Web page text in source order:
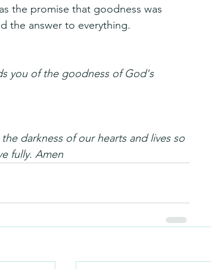
the promise that goodness was
the answer to everything.
you of the goodness of God's
darkness of our hearts and lives so
fully. Amen